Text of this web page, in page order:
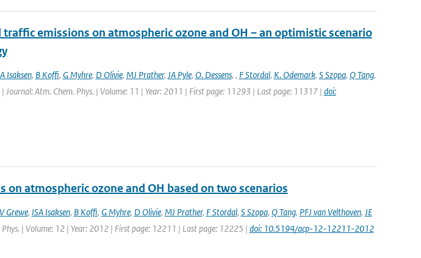
emissions on atmospheric ozone and OH – an optimistic scenario
Isaksen, B Koffi, G Myhre, D Olivie, MJ Prather, JA Pyle, O. Dessens, , F Stordal, K. Odemark, S Szopa, Q Tang,
Journal: Atm. Chem. Phys. | Volume: 11 | Year: 2011 | First page: 11293 | Last page: 11317 | doi:
atmospheric ozone and OH based on two scenarios
V Grewe, ISA Isaksen, B Koffi, G Myhre, D Olivie, MJ Prather, F Stordal, S Szopa, Q Tang, PFJ van Velthoven, JE
| Volume: 12 | Year: 2012 | First page: 12211 | Last page: 12225 | doi: 10.5194/acp-12-12211-2012